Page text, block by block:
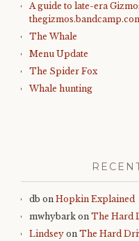
A guide to late-era
The Whale
Menu Update
The Spider Fox
Whale hunting
db on Hopkin Explained
mwhybark on The Hard
Lindsey on The Hard